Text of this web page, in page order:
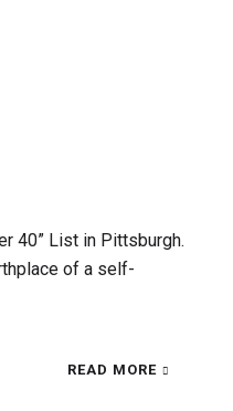
40” List in Pittsburgh.
of a self-
READ MORE